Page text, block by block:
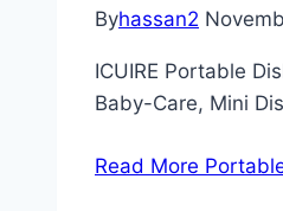
Byhassan2
ICUIRE Portable
Baby-Care, Mini
Read More